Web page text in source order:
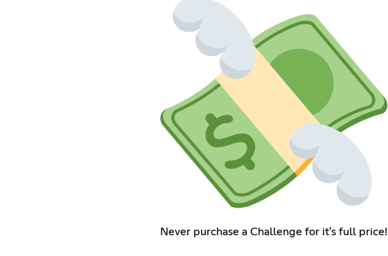
Never purchase a Challenge for it's full price!